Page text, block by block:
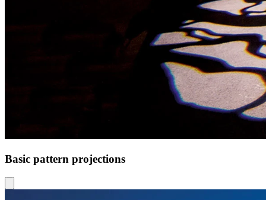
Basic pattern projections